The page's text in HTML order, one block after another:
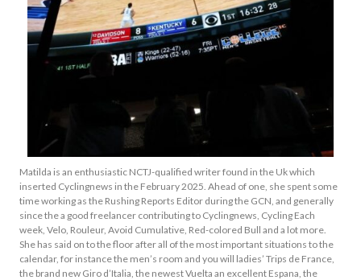
Matilda is an enthusiastic NCTJ-qualified writer found in the Uk which
inserted Cyclingnews in the February 2025. Ahead of one, she spent some
time working as the Rushing Reports Editor during the GCN, and generally
since the a good freelancer contributing to Cyclingnews, Cycling Each
week, Velo, Rouleur, Avoid Cumulative, Red-colored Bull and a lot more.
She has said on to the floor after all of the most important situations to the
calendar, for instance the men’s room and you will ladies’ Trips de France,
the brand new Giro d’Italia, the newest Vuelta an excellent Espana, the